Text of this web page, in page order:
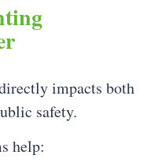
impacts both
safety.
help: